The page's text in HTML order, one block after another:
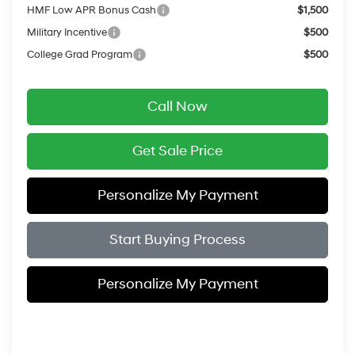
HMF Low APR Bonus Cash
$1,500
Military Incentive
$500
College Grad Program
$500
Call Now
Get Sale Price
Personalize My Payment
Start Buying Process
Personalize My Payment